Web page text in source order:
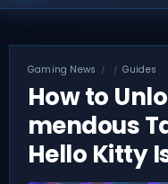
Gaming News Guides
How to
mendous
Hello Kitty